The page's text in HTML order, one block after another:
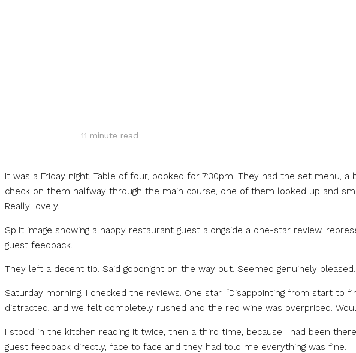
11 minute read
It was a Friday night. Table of four, booked for 7:30pm. They had the set menu,
check on them halfway through the main course, one of them looked up and
Really lovely.
Split image showing a happy restaurant guest alongside a one-star review,
guest feedback.
They left a decent tip. Said goodnight on the way out. Seemed genuinely pleased.
Saturday morning, I checked the reviews. One star. “Disappointing from start to
distracted, and we felt completely rushed and the red wine was overpriced.
I stood in the kitchen reading it twice, then a third time, because I had been
guest feedback directly, face to face and they had told me everything was fine.